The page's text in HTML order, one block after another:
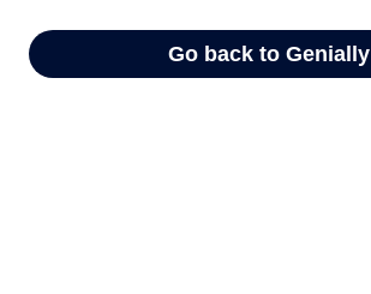
Go back to Genially